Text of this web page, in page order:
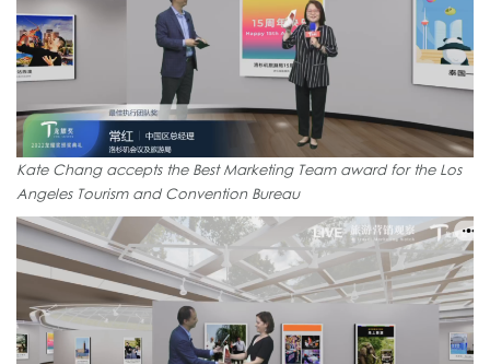
Kate Chang accepts the Best Marketing Team award for the Los
Angeles Tourism and Convention Bureau